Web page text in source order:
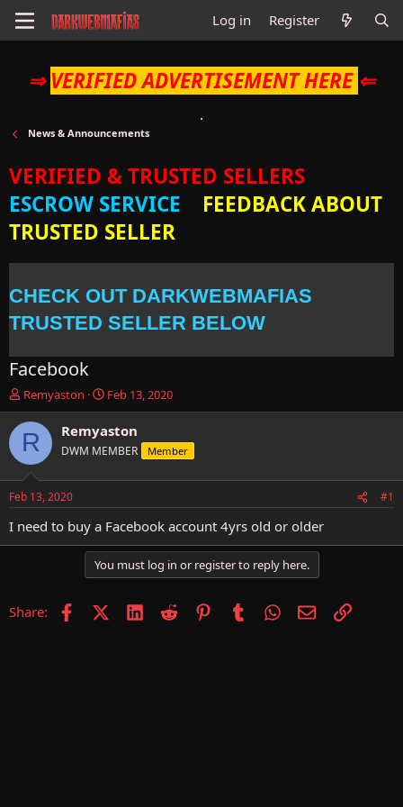
Log in Register
⇒ VERIFIED ADVERTISEMENT HERE ⇐
News & Announcements
VERIFIED & TRUSTED SELLERS
ESCROW SERVICE
FEEDBACK ABOUT
TRUSTED SELLER
CHECK OUT DARKWEBMAFIAS
TRUSTED SELLER BELOW
Facebook
T
h
r
e
d
s
t
a
Remyaston
S
t
a
t
t
e
Feb 13, 2020
R Remyaston
DWM MEMBER Member
Feb 13, 2020 #1
I need to buy a Facebook account 4yrs old or older
You must log in or register to reply here.
Share: FacebookX (Twitter)
LinkedIn
Reddit PinterestTumblrWhatsApp
EmailLink